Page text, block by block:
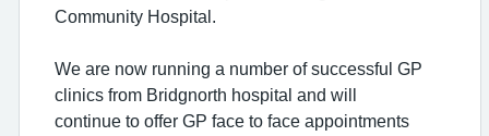
Community Hospital.
We are now running a number of successful GP
clinics from Bridgnorth hospital and will
continue to offer GP face to face appointments